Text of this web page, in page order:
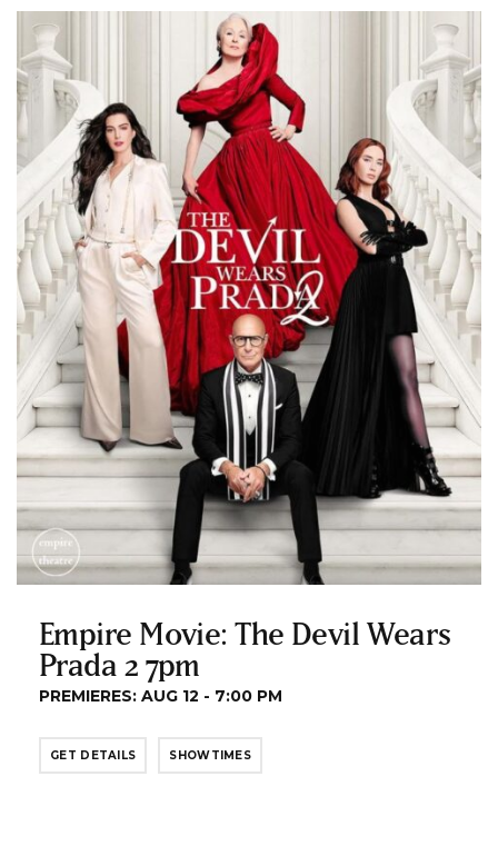
Empire Movie: The Devil Wears
Prada 2 7pm
PREMIERES: AUG 12 - 7:00 PM
GET DETAILS SHOWTIMES